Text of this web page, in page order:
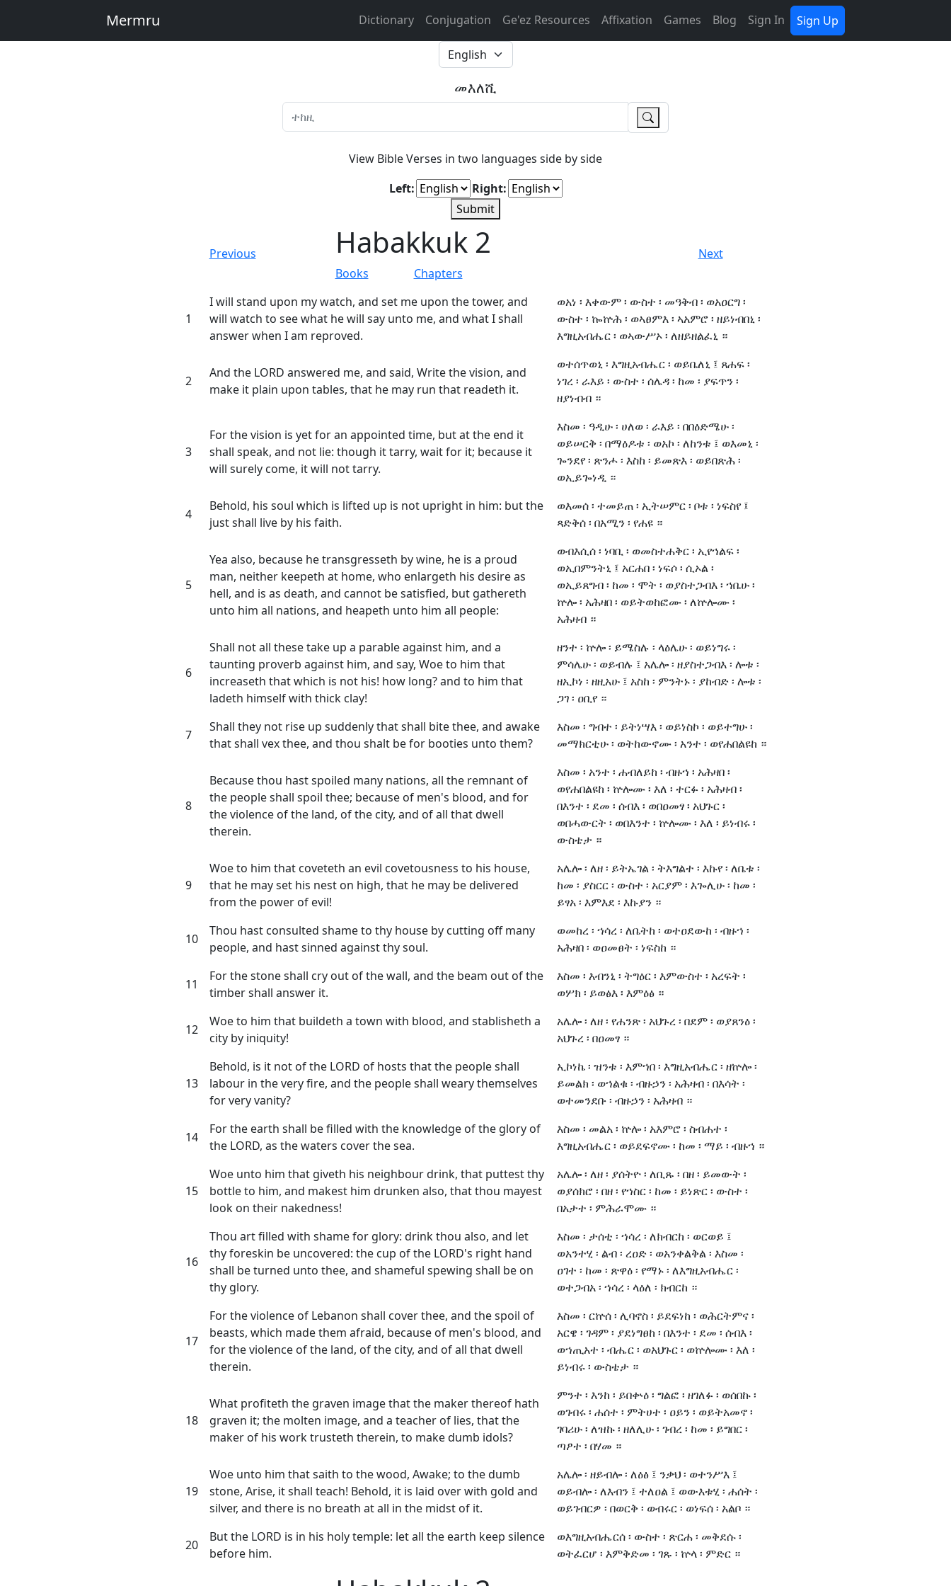
Mermru Dictionary Conjugation Ge'ez Resources Affixation Games Blog Sign In Sign Up
መእለሺ
View Bible Verses in two languages side by side
Left:
Right:
Submit
Previous Habakkuk 2
Books Chapters
Next
1
I will stand upon my watch, and set me upon the tower, and
will watch to see what he will say unto me, and what I shall
answer when I am reproved.
ወአነ ፡ እቀውም ፡ ውስተ ፡ መዓቅብ ፡ ወአዐርግ ፡
ውስተ ፡ ኰኵሕ ፡ ወኣፀምእ ፡ ኣአምሮ ፡ ዘይነብበኒ ፡
እግዚአብሔር ፡ ወኣውሥኦ ፡ ለዘይዘልፈኒ ።
2
And the LORD answered me, and said, Write the vision, and
make it plain upon tables, that he may run that readeth it.
ወተሰጥወኒ ፡ እግዚአብሔር ፡ ወይቤለኒ ፤ ጸሐፍ ፡
ነገረ ፡ ራእይ ፡ ውስተ ፡ ሰሌዳ ፡ ከመ ፡ ያፍጥን ፡
ዘያነብብ ።
3
For the vision is yet for an appointed time, but at the end it
shall speak, and not lie: though it tarry, wait for it; because it
will surely come, it will not tarry.
እስመ ፡ ዓዲሁ ፡ ሀለወ ፡ ራእይ ፡ በበዕድሜሁ ፡
ወይሠርቅ ፡ በማዕዶቱ ፡ ወአኮ ፡ ለከንቱ ፤ ወእመኒ ፡
ጐንደየ ፡ ጽንሖ ፡ እስከ ፡ ይመጽእ ፡ ወይበጽሕ ፡
ወኢይጐነዲ ።
4
Behold, his soul which is lifted up is not upright in him: but the
just shall live by his faith.
ወእመሰ ፡ ተመይጠ ፡ ኢትሠምር ፡ ቦቱ ፡ ነፍስየ ፤
ጻድቅሰ ፡ በአሚን ፡ የሐዩ ።
5
Yea also, because he transgresseth by wine, he is a proud
man, neither keepeth at home, who enlargeth his desire as
hell, and is as death, and cannot be satisfied, but gathereth
unto him all nations, and heapeth unto him all people:
ወብእሲሰ ፡ ነባቢ ፡ ወመስተሐቅር ፡ ኢየኀልፍ ፡
ወኢበምንትኒ ፤ አርሐበ ፡ ነፍሶ ፡ ሲኦል ፡
ወኢይጸግብ ፡ ከመ ፡ ሞት ፡ ወያስተጋብእ ፡ ኀቤሁ ፡
ኵሎ ፡ አሕዛበ ፡ ወይትወከፎሙ ፡ ለኵሎሙ ፡
አሕዛብ ።
6
Shall not all these take up a parable against him, and a
taunting proverb against him, and say, Woe to him that
increaseth that which is not his! how long? and to him that
ladeth himself with thick clay!
ዘንተ ፡ ኵሎ ፡ ይሜስሉ ፡ ላዕሌሁ ፡ ወይነግሩ ፡
ምሳሌሁ ፡ ወይብሉ ፤ አሌሎ ፡ ዘያስተጋብእ ፡ ሎቱ ፡
ዘኢኮነ ፡ ዘዚአሁ ፤ አስከ ፡ ምንትኑ ፡ ያከብድ ፡ ሎቱ ፡
ጋገ ፡ ዐቢየ ።
7
Shall they not rise up suddenly that shall bite thee, and awake
that shall vex thee, and thou shalt be for booties unto them?
እስመ ፡ ግብተ ፡ ይትነሣእ ፡ ወይነስኮ ፡ ወይተግሁ ፡
መማክርቲሁ ፡ ወትከውኖሙ ፡ አንተ ፡ ወየሐበልዩከ ።
8
Because thou hast spoiled many nations, all the remnant of
the people shall spoil thee; because of men's blood, and for
the violence of the land, of the city, and of all that dwell
therein.
እስመ ፡ አንተ ፡ ሐብለይከ ፡ ብዙኀ ፡ አሕዛበ ፡
ወየሐበልዩከ ፡ ኵሎሙ ፡ እለ ፡ ተርፉ ፡ አሕዛብ ፡
በእንተ ፡ ደመ ፡ ሰብእ ፡ ወበዐመፃ ፡ አህጉር ፡
ወበሓውርት ፡ ወበእንተ ፡ ኵሎሙ ፡ እለ ፡ ይነብሩ ፡
ውስቴታ ።
9
Woe to him that coveteth an evil covetousness to his house,
that he may set his nest on high, that he may be delivered
from the power of evil!
አሌሎ ፡ ለዘ ፡ ይትኤገል ፡ ትእግልተ ፡ እኩየ ፡ ለቤቱ ፡
ከመ ፡ ያስርር ፡ ውስተ ፡ አርያም ፡ እጐሊሁ ፡ ከመ ፡
ይፃአ ፡ እምእደ ፡ እኩያን ።
10
Thou hast consulted shame to thy house by cutting off many
people, and hast sinned against thy soul.
ወመከረ ፡ ኀሳረ ፡ ለቤትከ ፡ ወተዐደውከ ፡ ብዙኀ ፡
አሕዛበ ፡ ወዐመፀት ፡ ነፍስከ ።
11
For the stone shall cry out of the wall, and the beam out of the
timber shall answer it.
እስመ ፡ እብንኒ ፡ ትግዕር ፡ እምውስተ ፡ አረፍት ፡
ወሦክ ፡ ይወፅእ ፡ እምዕፅ ።
12
Woe to him that buildeth a town with blood, and stablisheth a
city by iniquity!
አሌሎ ፡ ለዘ ፡ የሐንጽ ፡ አህጉረ ፡ በደም ፡ ወያጸንዕ ፡
አህጉረ ፡ በዐመፃ ።
13
Behold, is it not of the LORD of hosts that the people shall
labour in the very fire, and the people shall weary themselves
for very vanity?
ኢኮነኬ ፡ ዝንቱ ፡ እምኀበ ፡ እግዚአብሔር ፡ ዘኵሎ ፡
ይመልክ ፡ ወኀልቁ ፡ ብዙኃን ፡ አሕዛብ ፡ በእሳት ፡
ወተመንደቡ ፡ ብዙኃን ፡ አሕዛብ ።
14
For the earth shall be filled with the knowledge of the glory of
the LORD, as the waters cover the sea.
እስመ ፡ መልአ ፡ ኵሎ ፡ አእምሮ ፡ ስብሐተ ፡
እግዚአብሔር ፡ ወይደፍኖሙ ፡ ከመ ፡ ማይ ፡ ብዙኀ ።
15
Woe unto him that giveth his neighbour drink, that puttest thy
bottle to him, and makest him drunken also, that thou mayest
look on their nakedness!
አሌሎ ፡ ለዘ ፡ ያሰትዮ ፡ ለቢጹ ፡ በዘ ፡ ይመውት ፡
ወያሰክሮ ፡ በዘ ፡ የኀስር ፡ ከመ ፡ ይነጽር ፡ ውስተ ፡
በአታተ ፡ ምሕራሞሙ ።
16
Thou art filled with shame for glory: drink thou also, and let
thy foreskin be uncovered: the cup of the LORD's right hand
shall be turned unto thee, and shameful spewing shall be on
thy glory.
እስመ ፡ ታሰቲ ፡ ኀሳረ ፡ ለክብርከ ፡ ወርወይ ፤
ወአንተሂ ፡ ልብ ፡ ረዐድ ፡ ወአንቀልቅል ፡ እስመ ፡
ዐገተ ፡ ከመ ፡ ጽዋዕ ፡ የማኑ ፡ ለእግዚአብሔር ፡
ወተጋብአ ፡ ኀሳረ ፡ ላዕለ ፡ ክብርከ ።
17
For the violence of Lebanon shall cover thee, and the spoil of
beasts, which made them afraid, because of men's blood, and
for the violence of the land, of the city, and of all that dwell
therein.
እስመ ፡ ርኵሰ ፡ ሊባኖስ ፡ ይደፍነከ ፡ ወሕርትምና ፡
አርዌ ፡ ገዳም ፡ ያደነግፀከ ፡ በእንተ ፡ ደመ ፡ ሰብእ ፡
ወኀጢአተ ፡ ብሔር ፡ ወአህጉር ፡ ወኵሎሙ ፡ እለ ፡
ይነብሩ ፡ ውስቴታ ።
18
What profiteth the graven image that the maker thereof hath
graven it; the molten image, and a teacher of lies, that the
maker of his work trusteth therein, to make dumb idols?
ምንተ ፡ እንከ ፡ ይበቍዕ ፡ ግልፎ ፡ ዘገለፉ ፡ ወሰበኩ ፡
ወገብሩ ፡ ሐሰተ ፡ ምትሀተ ፡ ዐይን ፡ ወይትአመኖ ፡
ገባሪሁ ፡ ለዝኩ ፡ ዘለሊሁ ፡ ገብረ ፡ ከመ ፡ ይግበር ፡
ጣፆተ ፡ በሃመ ።
19
Woe unto him that saith to the wood, Awake; to the dumb
stone, Arise, it shall teach! Behold, it is laid over with gold and
silver, and there is no breath at all in the midst of it.
አሌሎ ፡ ዘይብሎ ፡ ለዕፅ ፤ ንቃህ ፡ ወተንሥእ ፤
ወይብሎ ፡ ለእብን ፤ ተለዐል ፤ ወውእቱሂ ፡ ሐሰት ፡
ወይገብርዎ ፡ በወርቅ ፡ ወብሩር ፡ ወነፍሰ ፡ አልቦ ።
20
But the LORD is in his holy temple: let all the earth keep silence
before him.
ወእግዚአብሔርሰ ፡ ውስተ ፡ ጽርሐ ፡ መቅደሱ ፡
ወትፈርሆ ፡ እምቅድመ ፡ ገጹ ፡ ኵላ ፡ ምድር ።